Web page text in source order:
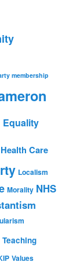
membership
Equality
Health Care
Localism
Morality NHS
Teaching
Values